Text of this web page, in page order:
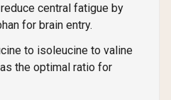
central fatigue by
for brain entry.
to isoleucine to valine
as the optimal ratio for